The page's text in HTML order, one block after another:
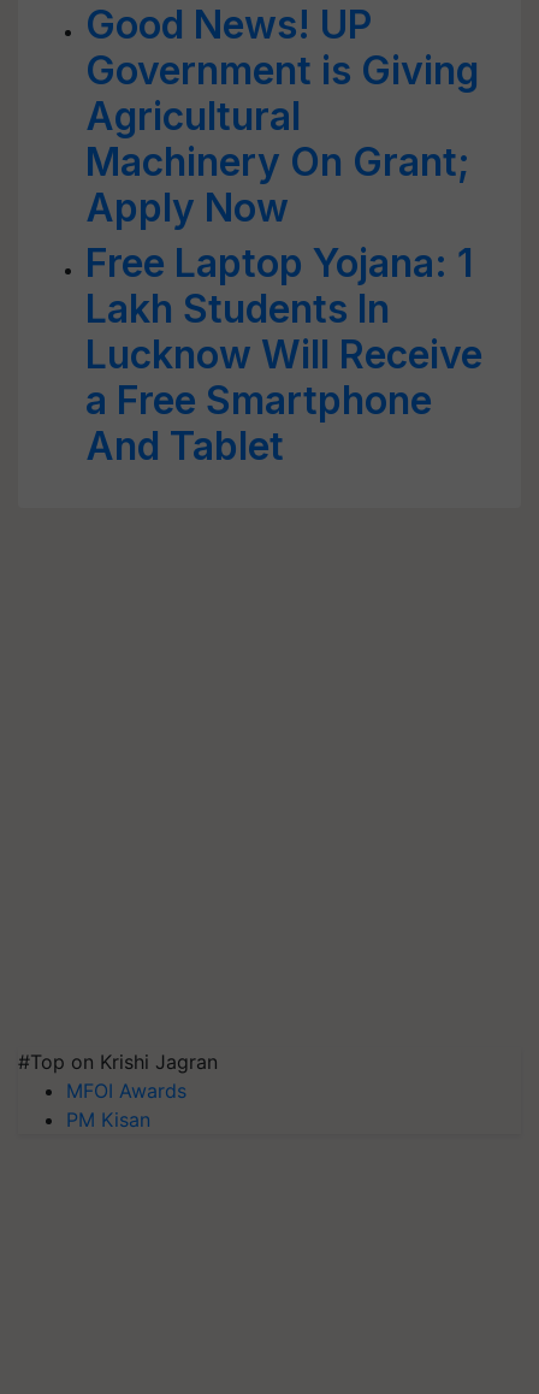
Good News! UP
Government is Giving
Agricultural
Machinery On Grant;
Apply Now
Free Laptop Yojana: 1
Lakh Students In
Lucknow Will Receive
a Free Smartphone
And Tablet
#Top on Krishi Jagran
MFOI Awards
PM Kisan